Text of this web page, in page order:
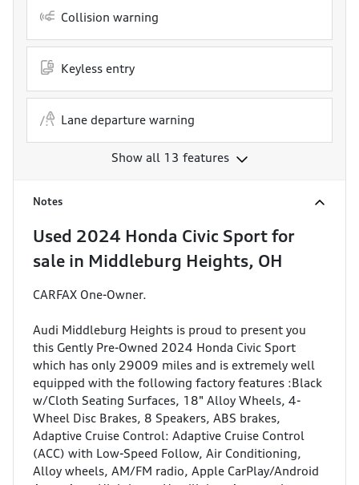
Collision warning
Keyless entry
Lane departure warning
Show all 13 features
Notes
Used 2024 Honda Civic Sportfor
sale in Middleburg Heights, OH
CARFAX One-Owner.
Audi Middleburg Heights is proud to present you
this Gently Pre-Owned 2024 Honda Civic Sport
which has only 29009 miles and is extremely well
equipped with the following factory features :Black
w/Cloth Seating Surfaces, 18" Alloy Wheels, 4-
Wheel Disc Brakes, 8 Speakers, ABS brakes,
Adaptive Cruise Control: Adaptive Cruise Control
(ACC) with Low-Speed Follow, Air Conditioning,
Alloy wheels, AM/FM radio, Apple CarPlay/Android